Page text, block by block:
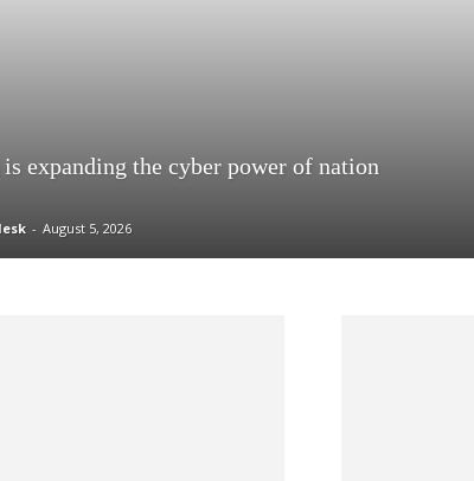
expanding the cyber power of nation
- August 5, 2026